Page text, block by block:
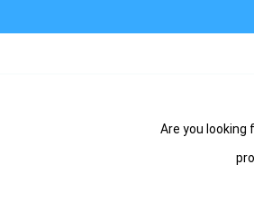
Are you looking